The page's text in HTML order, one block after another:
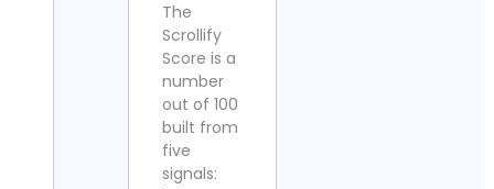
The
Scrollify
Score is a
number
out of 100
built from
five
signals: